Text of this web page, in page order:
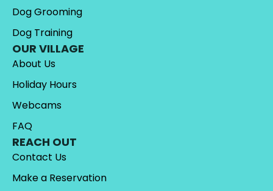
Dog Grooming
Dog Training
OUR VILLAGE
About Us
Holiday Hours
Webcams
FAQ
REACH OUT
Contact Us
Make a Reservation